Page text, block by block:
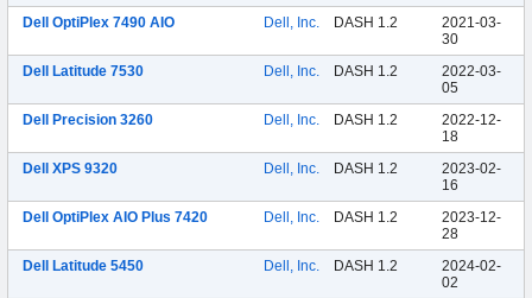
Dell OptiPlex 7490 AIO
Dell, Inc. DASH 1.2
2021-03-
30
Dell Latitude 7530
Dell, Inc. DASH 1.2
2022-03-
05
Dell Precision 3260
Dell, Inc. DASH 1.2
2022-12-
18
Dell XPS 9320
Dell, Inc. DASH 1.2
2023-02-
16
Dell OptiPlex AIO Plus 7420
Dell, Inc. DASH 1.2
2023-12-
28
Dell Latitude 5450
Dell, Inc. DASH 1.2
2024-02-
02